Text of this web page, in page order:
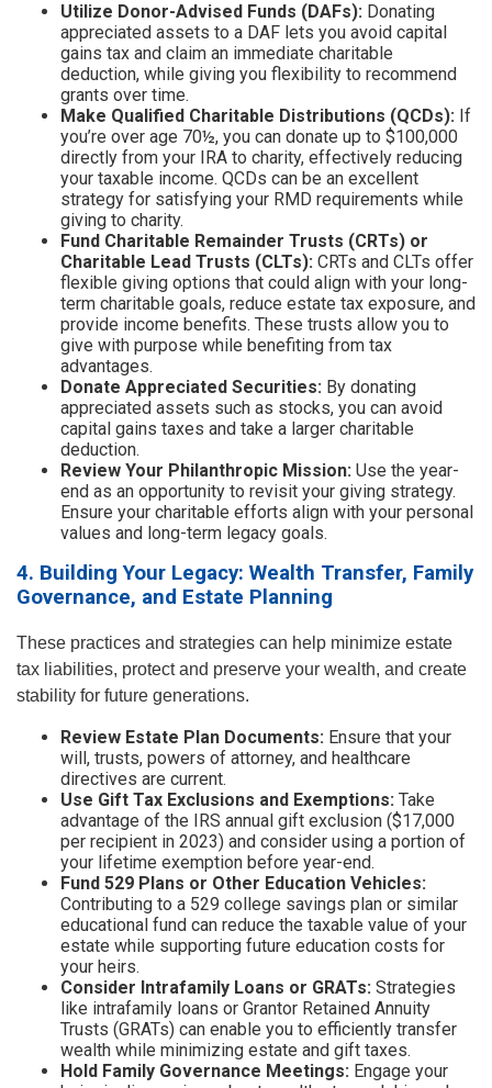
Utilize Donor-Advised Funds (DAFs): Donating
appreciated assets to a DAF lets you avoid capital
gains tax and claim an immediate charitable
deduction, while giving you flexibility to recommend
grants over time.
Make Qualified Charitable Distributions (QCDs): If
you’re over age 70½, you can donate up to $100,000
directly from your IRA to charity, effectively reducing
your taxable income. QCDs can be an excellent
strategy for satisfying your RMD requirements while
giving to charity.
Fund Charitable Remainder Trusts (CRTs) or
Charitable Lead Trusts (CLTs): CRTs and CLTs offer
flexible giving options that could align with your long-
term charitable goals, reduce estate tax exposure, and
provide income benefits. These trusts allow you to
give with purpose while benefiting from tax
advantages.
Donate Appreciated Securities: By donating
appreciated assets such as stocks, you can avoid
capital gains taxes and take a larger charitable
deduction.
Review Your Philanthropic Mission: Use the year-
end as an opportunity to revisit your giving strategy.
Ensure your charitable efforts align with your personal
values and long-term legacy goals.
4. Building Your Legacy: Wealth Transfer, Family
Governance, and Estate Planning
These practices and strategies can help minimize estate
tax liabilities, protect and preserve your wealth, and create
stability for future generations.
Review Estate Plan Documents: Ensure that your
will, trusts, powers of attorney, and healthcare
directives are current.
Use Gift Tax Exclusions and Exemptions: Take
advantage of the IRS annual gift exclusion ($17,000
per recipient in 2023) and consider using a portion of
your lifetime exemption before year-end.
Fund 529 Plans or Other Education Vehicles:
Contributing to a 529 college savings plan or similar
educational fund can reduce the taxable value of your
estate while supporting future education costs for
your heirs.
Consider Intrafamily Loans or GRATs: Strategies
like intrafamily loans or Grantor Retained Annuity
Trusts (GRATs) can enable you to efficiently transfer
wealth while minimizing estate and gift taxes.
Hold Family Governance Meetings: Engage your